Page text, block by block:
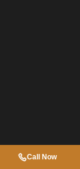
Call Now